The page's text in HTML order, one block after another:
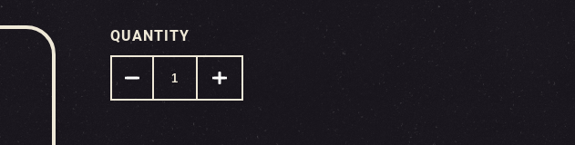
QUANTITY